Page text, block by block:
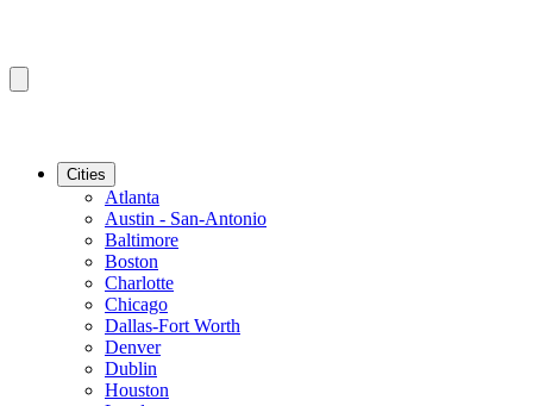
Cities
Atlanta
Austin - San-Antonio
Baltimore
Boston
Charlotte
Chicago
Dallas-Fort Worth
Denver
Dublin
Houston